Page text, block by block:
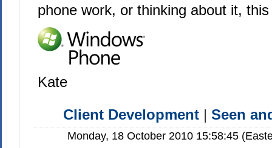
phone work, or thinking about it,
Kate
Client Development |Seen
Monday, 18 October 2010 15:58:45